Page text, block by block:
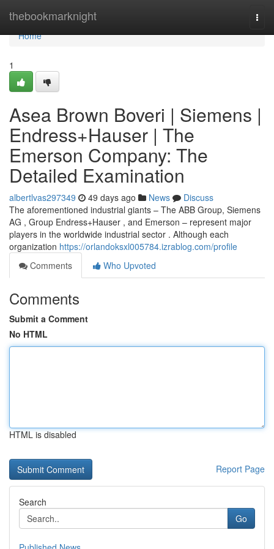
thebookmarknight
Home
Home
1
Asea Brown Boveri | Siemens |
Endress+Hauser | The
Emerson Company: The
Detailed Examination
albertlvas297349 49 days ago News
Discuss
The aforementioned industrial giants – The ABB Group, Siemens
AG , Group Endress+Hauser , and Emerson – represent major
players in the worldwide industrial sector . Although each
organization https://orlandoksxl005784.izrablog.com/profile
Comments
Who Upvoted
Comments
Submit a Comment
No HTML
HTML is disabled
Report Page
Search
Go